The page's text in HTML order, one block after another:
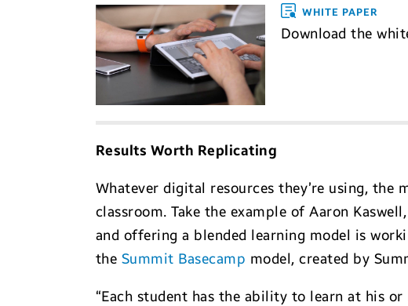
WHITE PAPER
Download the
Results Worth Replicating
Whatever digital resources they’re using,
classroom. Take the example of Aaron
and offering a blended learning model is
the Summit Basecamp model, created by
“Each student has the ability to learn at his or